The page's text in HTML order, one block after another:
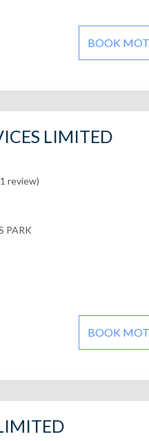
BOOK MOT
LIMITED
review)
PARK
BOOK MOT